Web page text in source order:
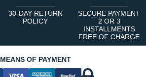
30-DAY RETURN
POLICY
SECURE PAYMENT
2 OR 3
INSTALLMENTS
FREE OF CHARGE
MEANS OF PAYMENT